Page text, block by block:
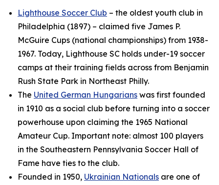
Lighthouse Soccer Club – the oldest youth club in
Philadelphia (1897) – claimed five James P.
McGuire Cups (national championships) from 1938-
1967. Today, Lighthouse SC holds under-19 soccer
camps at their training fields across from Benjamin
Rush State Park in Northeast Philly.
The United German Hungarians was first founded
in 1910 as a social club before turning into a soccer
powerhouse upon claiming the 1965 National
Amateur Cup. Important note: almost 100 players
in the Southeastern Pennsylvania Soccer Hall of
Fame have ties to the club.
Founded in 1950, Ukrainian Nationals are one of